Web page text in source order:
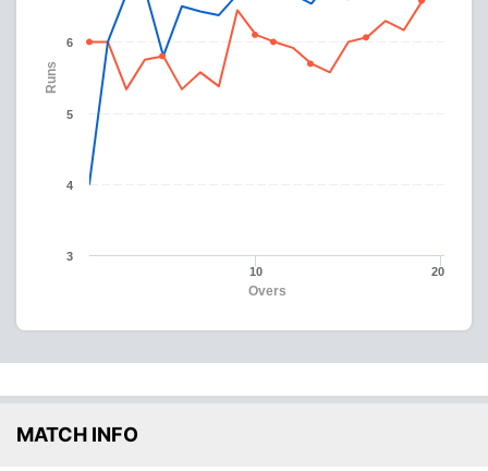
Overs
Runs
10 20
3
4
5
6
MATCH INFO